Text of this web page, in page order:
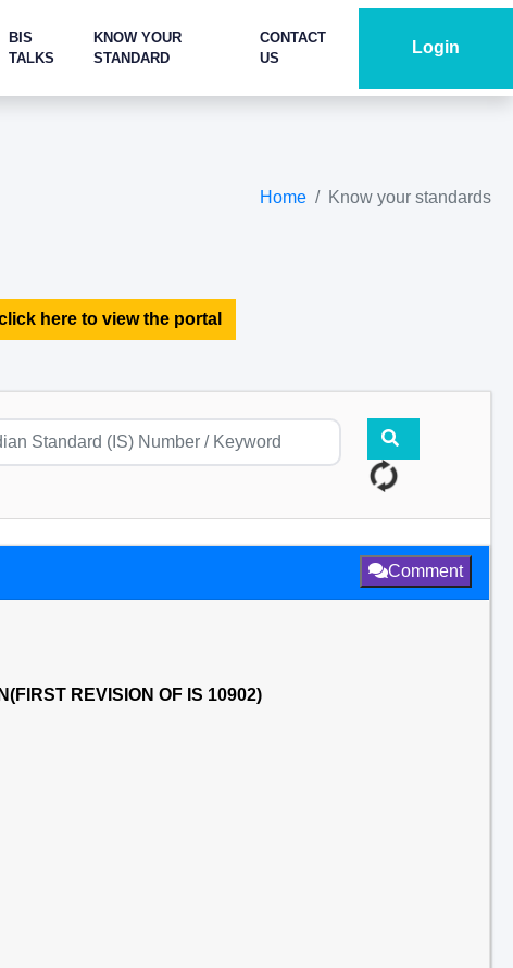
BIS
TALKS
KNOW YOUR
STANDARD
CONTACT
US
Login
Home Know your standards
here to view the portal
Comment
REVISION OF IS 10902)